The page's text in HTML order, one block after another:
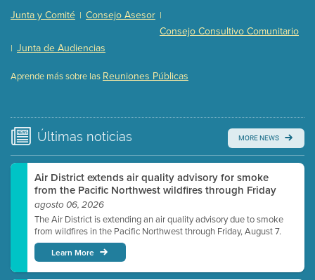
Presentation (Part 3 of 3) (168 Kb PDF , 3 pgs )
Meeting Details
Watch for real-time closed captioning with agenda
Junta y Comité | Consejo Asesor |
Consejo Consultivo Comunitario
| Junta de Audiencias
Aprende más sobre las Reuniones Públicas
Últimas noticias MORE NEWS
Air District extends air quality advisory for smoke
from the Pacific Northwest wildfires through Friday
agosto 06, 2026
The Air District is extending an air quality advisory due to smoke
from wildfires in the Pacific Northwest through Friday, August 7.
Learn More